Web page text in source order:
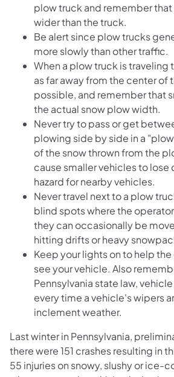
plow truck and remember
wider than the truck.
Be alert since plow trucks
more slowly than other traffic.
When a plow truck is traveling
as far away from the center of
possible, and remember that
the actual snow plow width.
Never try to pass or get
plowing side by side in a
of the snow thrown from the
cause smaller vehicles to lose
hazard for nearby vehicles.
Never travel next to a plow
blind spots where the
they can occasionally be
hitting drifts or heavy
Keep your lights on to help
see your vehicle. Also
Pennsylvania state law,
every time a vehicle's wipers
inclement weather.
Last winter in Pennsylvania,
there were 151 crashes resulting in
55 injuries on snowy, slushy or ice-